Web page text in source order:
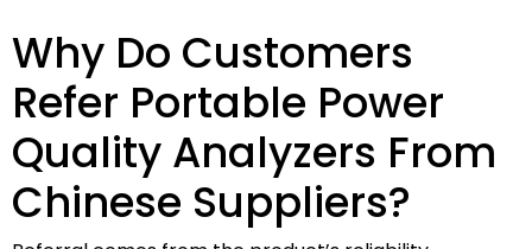
Why Do Customers
Refer Portable Power
Quality Analyzers From
Chinese Suppliers?